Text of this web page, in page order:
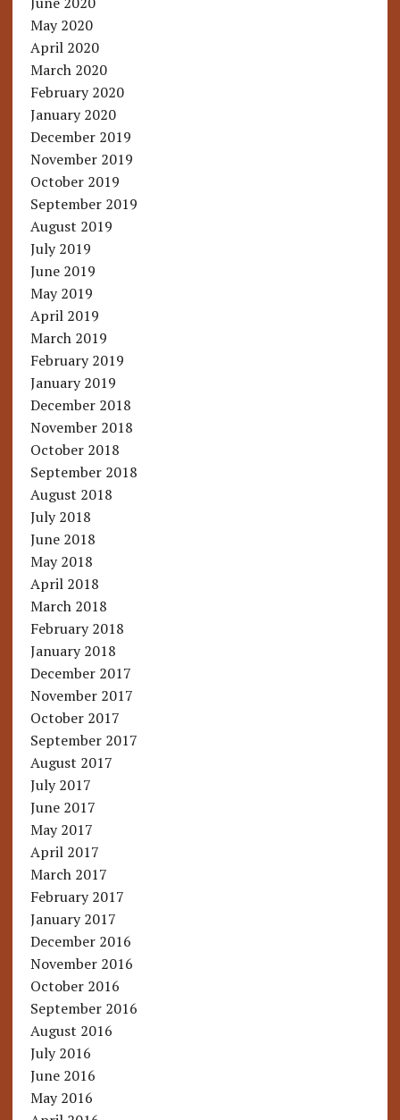
May 2020
April 2020
March 2020
February 2020
January 2020
December 2019
November 2019
October 2019
September 2019
August 2019
July 2019
June 2019
May 2019
April 2019
March 2019
February 2019
January 2019
December 2018
November 2018
October 2018
September 2018
August 2018
July 2018
June 2018
May 2018
April 2018
March 2018
February 2018
January 2018
December 2017
November 2017
October 2017
September 2017
August 2017
July 2017
June 2017
May 2017
April 2017
March 2017
February 2017
January 2017
December 2016
November 2016
October 2016
September 2016
August 2016
July 2016
June 2016
May 2016